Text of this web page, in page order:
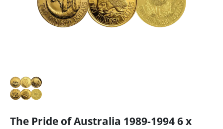
The Pride of Australia 1989-1994 6 x